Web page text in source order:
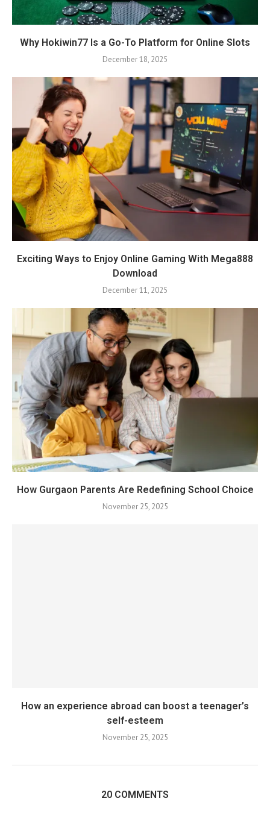
Why Hokiwin77 Is a Go-To Platform for Online Slots
December 18, 2025
Exciting Ways to Enjoy Online Gaming With Mega888
Download
December 11, 2025
How Gurgaon Parents Are Redefining School Choice
November 25, 2025
How an experience abroad can boost a teenager’s
self-esteem
November 25, 2025
20 COMMENTS